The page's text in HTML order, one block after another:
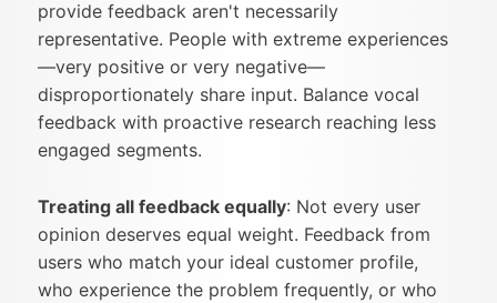
provide feedback aren't necessarily
representative. People with extreme experiences
—very positive or very negative—
disproportionately share input. Balance vocal
feedback with proactive research reaching less
engaged segments.
Treating all feedback equally: Not every user
opinion deserves equal weight. Feedback from
users who match your ideal customer profile,
who experience the problem frequently, or who